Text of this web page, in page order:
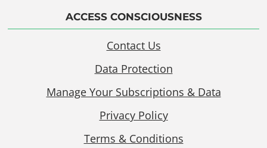
ACCESS CONSCIOUSNESS
Contact Us
Data Protection
Manage Your Subscriptions & Data
Privacy Policy
Terms & Conditions